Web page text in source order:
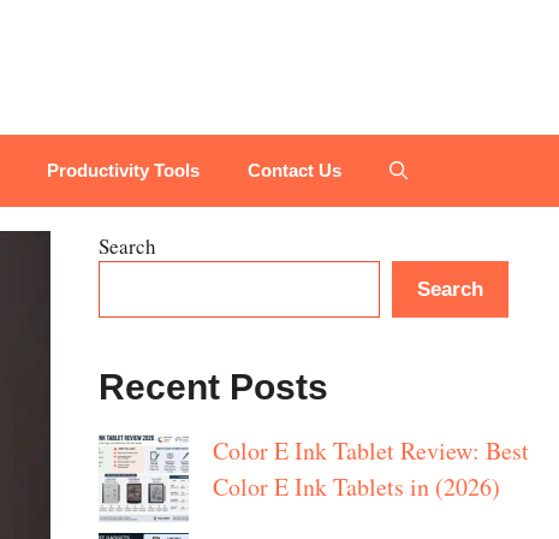
Productivity Tools Contact Us
Search
Search
Recent Posts
Color E Ink Tablet Review: Best
Color E Ink Tablets in (2026)